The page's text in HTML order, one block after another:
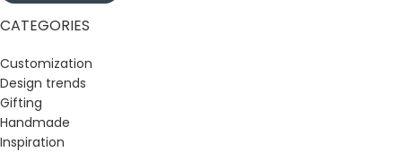
CATEGORIES
Customization
Design trends
Gifting
Handmade
Inspiration